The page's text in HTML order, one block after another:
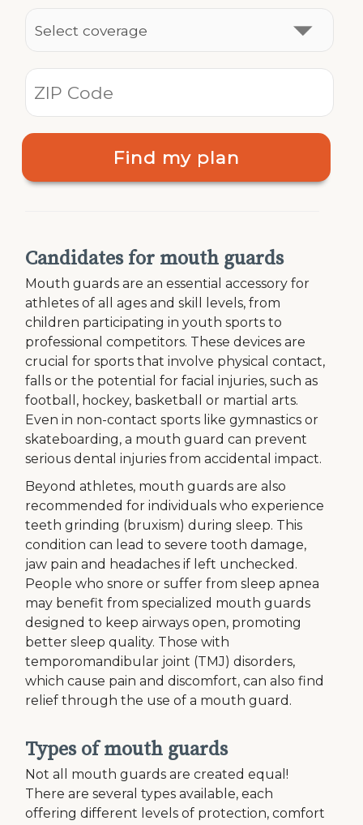
Find my plan
Candidates for mouth guards
Mouth guards are an essential accessory for
athletes of all ages and skill levels, from
children participating in youth sports to
professional competitors. These devices are
crucial for sports that involve physical contact,
falls or the potential for facial injuries, such as
football, hockey, basketball or martial arts.
Even in non-contact sports like gymnastics or
skateboarding, a mouth guard can prevent
serious dental injuries from accidental impact.
Beyond athletes, mouth guards are also
recommended for individuals who experience
teeth grinding (bruxism) during sleep. This
condition can lead to severe tooth damage,
jaw pain and headaches if left unchecked.
People who snore or suffer from sleep apnea
may benefit from specialized mouth guards
designed to keep airways open, promoting
better sleep quality. Those with
temporomandibular joint (TMJ) disorders,
which cause pain and discomfort, can also find
relief through the use of a mouth guard.
Types of mouth guards
Not all mouth guards are created equal!
There are several types available, each
offering different levels of protection, comfort